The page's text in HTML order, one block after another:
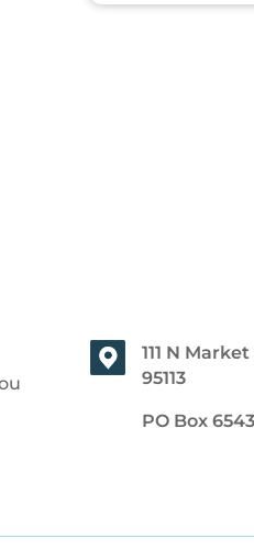
111 N
95113
PO Box